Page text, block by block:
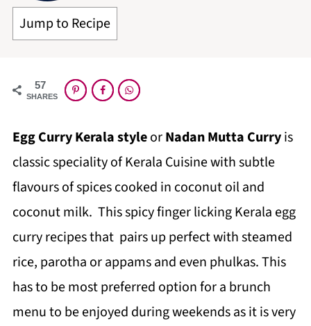
Jump to Recipe
57
SHARES
Egg Curry Kerala styleorNadan Mutta Curryis
classic speciality of Kerala Cuisine with subtle
flavours of spices cooked in coconut oil and
coconut milk. This spicy finger licking Kerala egg
curry recipes that pairs up perfect with steamed
rice, parotha or appams and even phulkas. This
has to be most preferred option for a brunch
menu to be enjoyed during weekends as it is very